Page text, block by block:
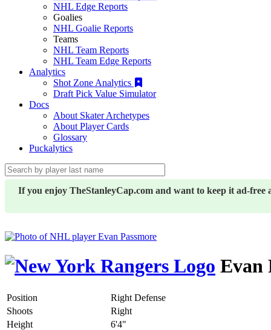
NHL Edge Reports
Goalies
NHL Goalie Reports
Teams
NHL Team Reports
NHL Team Edge Reports
Analytics
Shot Zone Analytics
Draft Pick Value Simulator
Docs
About Skater Archetypes
About Player Cards
Glossary
Puckalytics
If you enjoy TheStanleyCap.com and want to keep it ad-
Evan
Position
Right Defense
Shoots
Right
Height
6'4"